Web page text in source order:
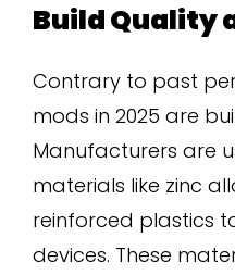
Build Quality
Contrary to past
mods in 2025 are
Manufacturers are
materials like zinc
reinforced plastics
devices. These